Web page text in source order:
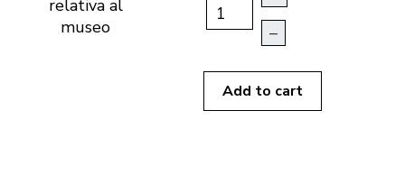
relativa al
museo
–
Add to cart